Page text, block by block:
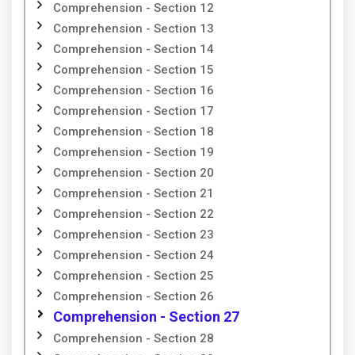
Comprehension - Section 12
Comprehension - Section 13
Comprehension - Section 14
Comprehension - Section 15
Comprehension - Section 16
Comprehension - Section 17
Comprehension - Section 18
Comprehension - Section 19
Comprehension - Section 20
Comprehension - Section 21
Comprehension - Section 22
Comprehension - Section 23
Comprehension - Section 24
Comprehension - Section 25
Comprehension - Section 26
Comprehension - Section 27
Comprehension - Section 28